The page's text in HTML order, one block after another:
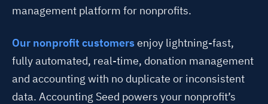
management platform for nonprofits.
Our nonprofit customersenjoy lightning-fast,
fully automated, real-time, donation management
and accounting with no duplicate or inconsistent
data. Accounting Seed powers your nonprofit’s